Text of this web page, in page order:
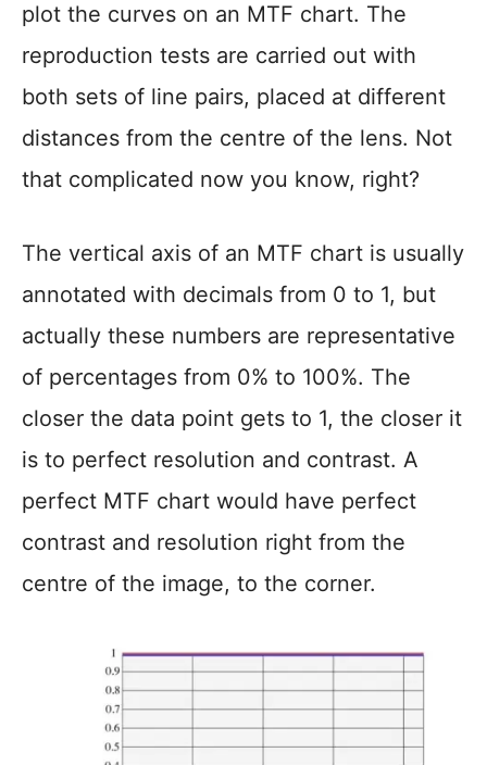
plot the curves on an MTF chart. The
reproduction tests are carried out with
both sets of line pairs, placed at different
distances from the centre of the lens. Not
that complicated now you know, right?
The vertical axis of an MTF chart is usually
annotated with decimals from 0 to 1, but
actually these numbers are representative
of percentages from 0% to 100%. The
closer the data point gets to 1, the closer it
is to perfect resolution and contrast. A
perfect MTF chart would have perfect
contrast and resolution right from the
centre of the image, to the corner.